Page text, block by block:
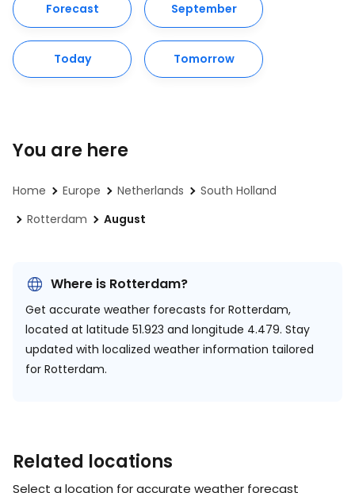
Forecast September
Today Tomorrow
You are here
Home Europe Netherlands
South Holland
Rotterdam
August
Where is Rotterdam?
Get accurate weather forecasts for Rotterdam,
located at latitude 51.923 and longitude 4.479. Stay
updated with localized weather information tailored
for Rotterdam.
Related locations
Select a location for accurate weather forecast